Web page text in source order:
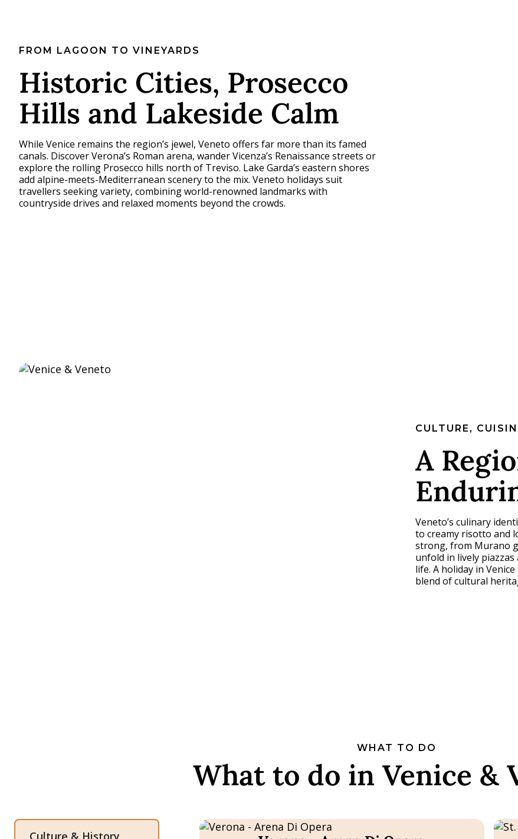
FROM LAGOON TO VINEYARDS
Historic Cities, Prosecco
Hills and Lakeside Calm
While Venice remains the region’s jewel, Veneto offers far more than its famed
canals. Discover Verona’s Roman arena, wander Vicenza’s Renaissance streets or
explore the rolling Prosecco hills north of Treviso. Lake Garda’s eastern shores
add alpine-meets-Mediterranean scenery to the mix. Veneto holidays suit
travellers seeking variety, combining world-renowned landmarks with
countryside drives and relaxed moments beyond the crowds.
CULTURE,
A
Veneto’s culinary
to creamy risotto and
strong, from Murano
unfold in lively
life. A holiday in
blend of cultural
WHAT TO DO
What to do in Venice &
Culture & History